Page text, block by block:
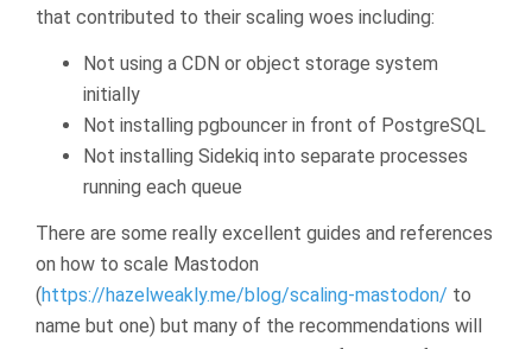
that contributed to their scaling woes including:
Not using a CDN or object storage system
initially
Not installing pgbouncer in front of PostgreSQL
Not installing Sidekiq into separate processes
running each queue
There are some really excellent guides and references
on how to scale Mastodon
(https://hazelweakly.me/blog/scaling-mastodon/ to
name but one) but many of the recommendations will